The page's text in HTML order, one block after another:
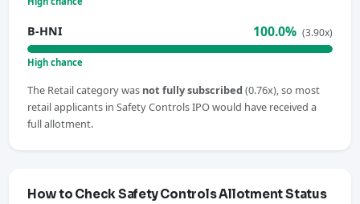
B-HNI 100.0% (3.90x)
High chance
The Retail category was not fully subscribed (0.76x), so most
retail applicants in Safety Controls IPO would have received a
full allotment.
How to Check Safety Controls Allotment Status